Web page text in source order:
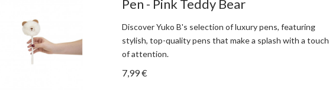
Pen - Pink Teddy Bear
Discover Yuko B's selection of luxury pens, featuring
stylish, top-quality pens that make a splash with a touch
of attention.
7,99 €